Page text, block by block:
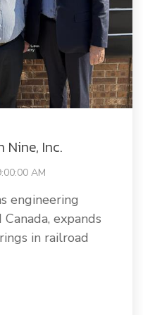
Nine, Inc.
AM
engineering
expands
in railroad